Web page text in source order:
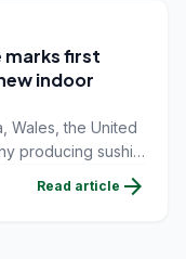
marks first
indoor
Wales, the United
producing sushi-
chef, Marcus
expansion
Read article arrow_forward